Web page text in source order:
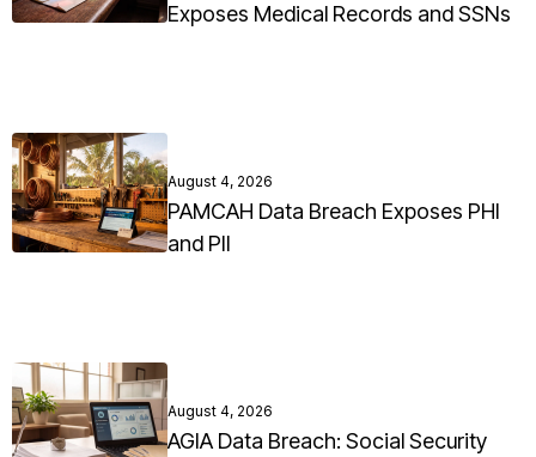
Exposes Medical Records and SSNs
August 4, 2026
PAMCAH Data Breach Exposes PHI
and PII
August 4, 2026
AGIA Data Breach: Social Security